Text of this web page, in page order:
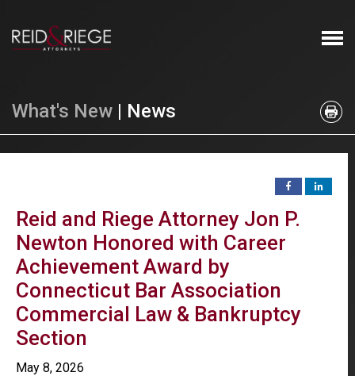
What's New | News
Reid and Riege Attorney Jon P.
Newton Honored with Career
Achievement Award by
Connecticut Bar Association
Commercial Law & Bankruptcy
Section
May 8, 2026